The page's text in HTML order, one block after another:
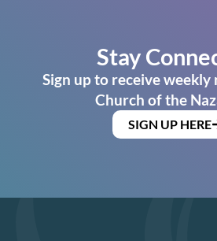
Stay
Sign up to receive
Church of the
SIGN UP HERE